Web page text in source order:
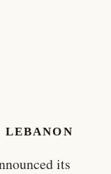
LEBANON
its